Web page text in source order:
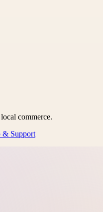
commerce.
& Support